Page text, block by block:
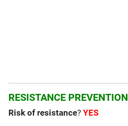
RESISTANCE PREVENTION
Risk of resistance?YES